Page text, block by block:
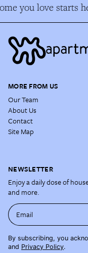
you love starts
MORE FROM US
Our Team
About Us
Contact
Site Map
NEWSLETTER
Enjoy a daily dose of
and more.
Email
By subscribing, you
and Privacy Policy.